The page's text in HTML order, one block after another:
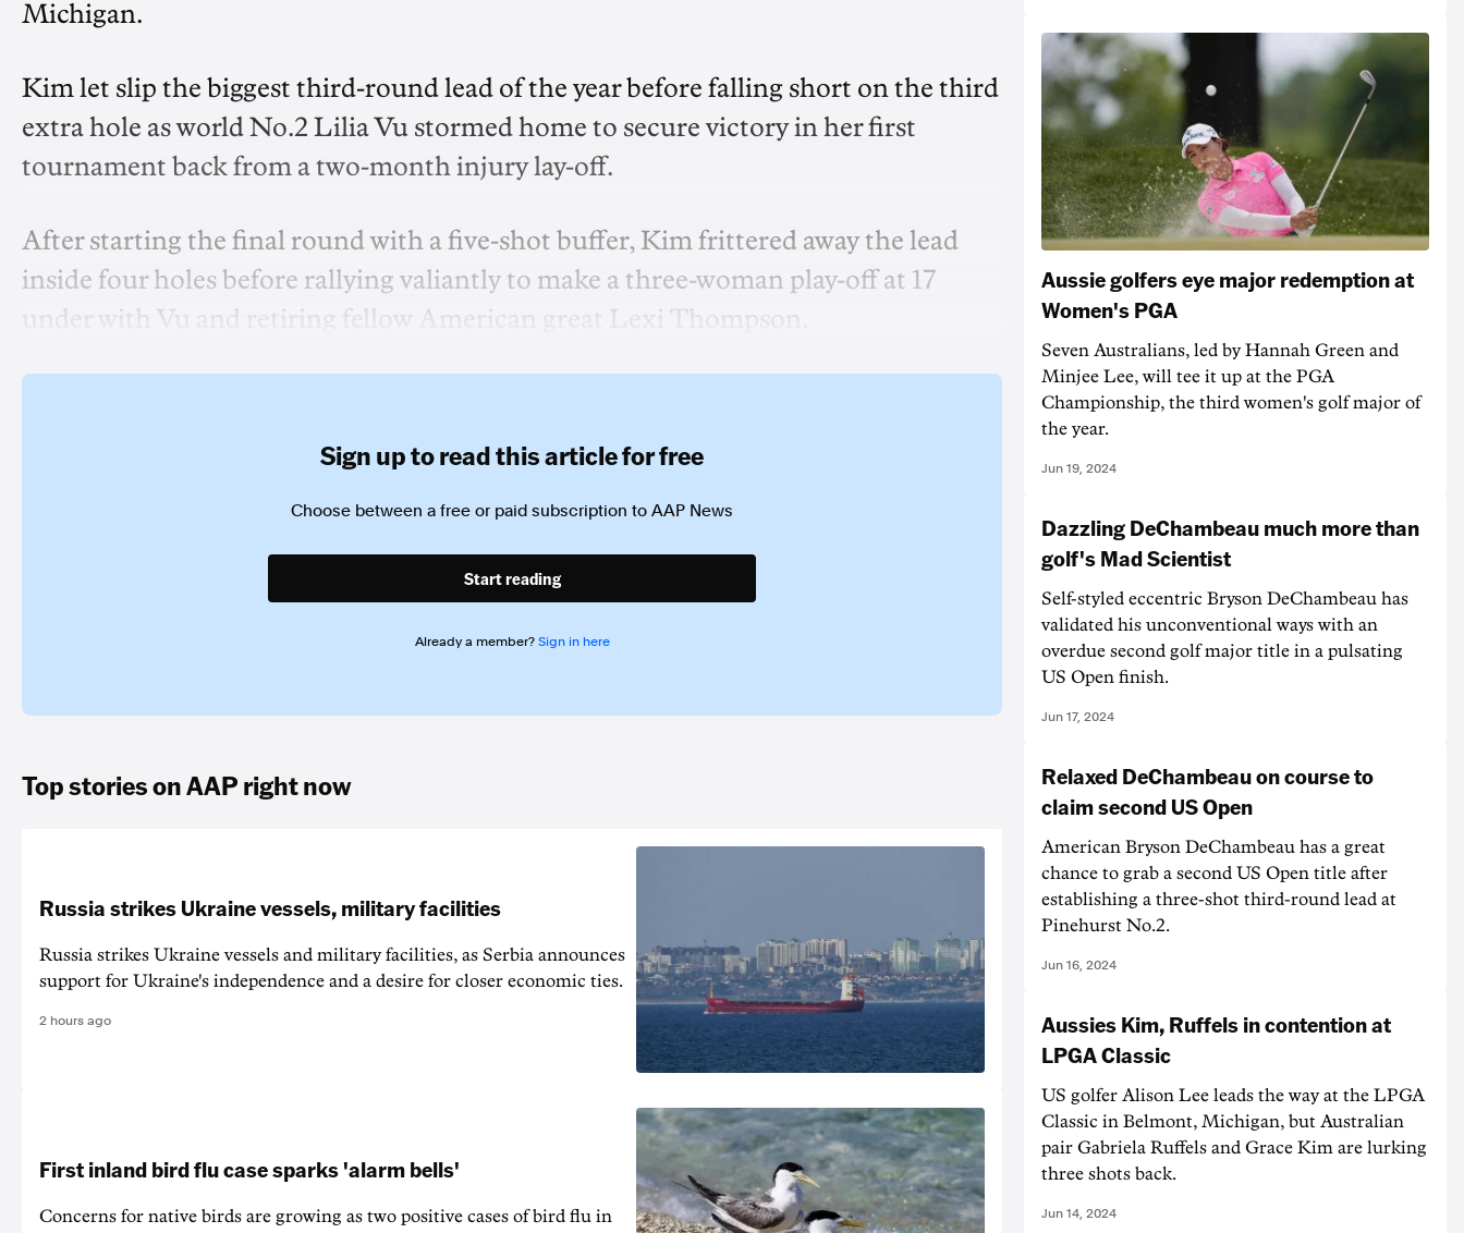
Michigan.
Kim let slip the biggest third-round lead of the year before falling short on the third
extra hole as world No.2 Lilia Vu stormed home to secure victory in her first
tournament back from a two-month injury lay-off.
After starting the final round with a five-shot buffer, Kim frittered away the lead
inside four holes before rallying valiantly to make a three-woman play-off at 17
under with Vu and retiring fellow American great Lexi Thompson.
Sign up to read this article for free
Choose between a free or paid subscription to AAP News
Start reading
Already a member? Sign in here
Top stories on AAP right now
Russia strikes Ukraine vessels, military facilities
Russia strikes Ukraine vessels and military facilities, as Serbia announces
support for Ukraine's independence and a desire for closer economic ties.
2 hours ago
First inland bird flu case sparks 'alarm bells'
Concerns for native birds are growing as two positive cases of bird flu in
Aussie golfers eye major redemption at
Women's PGA
Seven Australians, led by Hannah Green and
Minjee Lee, will tee it up at the PGA
Championship, the third women's golf major of
the year.
Jun 19, 2024
Dazzling DeChambeau much more than
golf's Mad Scientist
Self-styled eccentric Bryson DeChambeau has
validated his unconventional ways with an
overdue second golf major title in a pulsating
US Open finish.
Jun 17, 2024
Relaxed DeChambeau on course to
claim second US Open
American Bryson DeChambeau has a great
chance to grab a second US Open title after
establishing a three-shot third-round lead at
Pinehurst No.2.
Jun 16, 2024
Aussies Kim, Ruffels in contention at
LPGA Classic
US golfer Alison Lee leads the way at the LPGA
Classic in Belmont, Michigan, but Australian
pair Gabriela Ruffels and Grace Kim are lurking
three shots back.
Jun 14, 2024